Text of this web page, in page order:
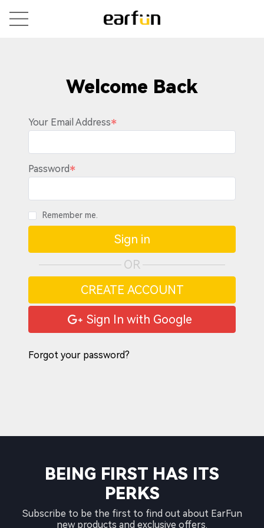
Welcome Back
Your Email Address
Password
Remember me.
Sign in
OR
CREATE ACCOUNT
Sign In with Google
Forgot your password?
BEING FIRST HAS ITS
PERKS
Subscribe to be the first to find out about EarFun
new products and exclusive offers.